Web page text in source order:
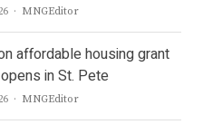
Author
MNGEditor
affordable housing grant
in St. Pete
Author
MNGEditor